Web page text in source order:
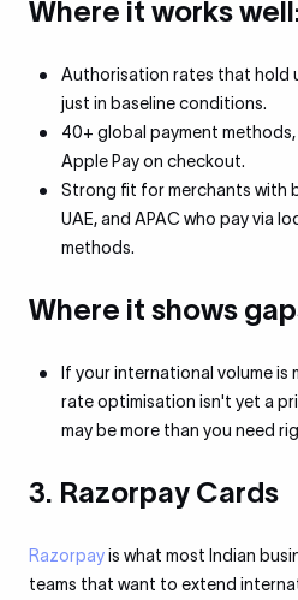
Where it works
Authorisation rates that hold
just in baseline conditions.
40+ global payment
Apple Pay on checkout.
Strong fit for merchants with
UAE, and APAC who pay via
methods.
Where it shows
If your international volume
rate optimisation isn't yet a
may be more than you need
3. Razorpay Cards
Razorpayis what most Indian
teams that want to extend